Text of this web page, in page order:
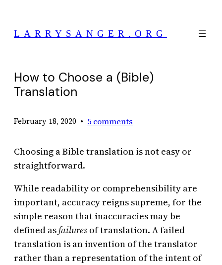
content
LARRYSANGER.ORG
How to Choose a (Bible)
Translation
February 18, 2020 • 5 comments
Choosing a Bible translation is not easy or
straightforward.
While readability or comprehensibility are
important, accuracy reigns supreme, for the
simple reason that inaccuracies may be
defined asfailures of translation. A failed
translation is an invention of the translator
rather than a representation of the intent of